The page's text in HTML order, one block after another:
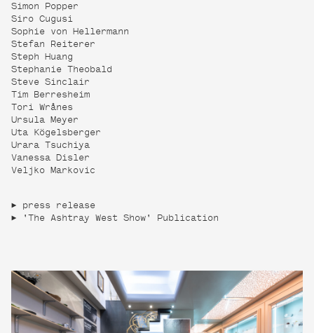
Simon Popper
Siro Cugusi
Sophie von Hellermann
Stefan Reiterer
Steph Huang
Stephanie Theobald
Steve Sinclair
Tim Berresheim
Tori Wrånes
Ursula Meyer
Uta Kögelsberger
Urara Tsuchiya
Vanessa Disler
Veljko Markovic
press release
'The Ashtray West Show' Publication